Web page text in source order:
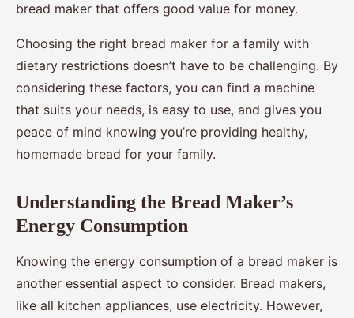
bread maker that offers good value for money.
Choosing the right bread maker for a family with
dietary restrictions doesn’t have to be challenging. By
considering these factors, you can find a machine
that suits your needs, is easy to use, and gives you
peace of mind knowing you’re providing healthy,
homemade bread for your family.
Understanding the Bread Maker’s
Energy Consumption
Knowing the energy consumption of a bread maker is
another essential aspect to consider. Bread makers,
like all kitchen appliances, use electricity. However,